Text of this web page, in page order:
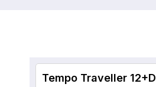
Tempo Traveller 12+D